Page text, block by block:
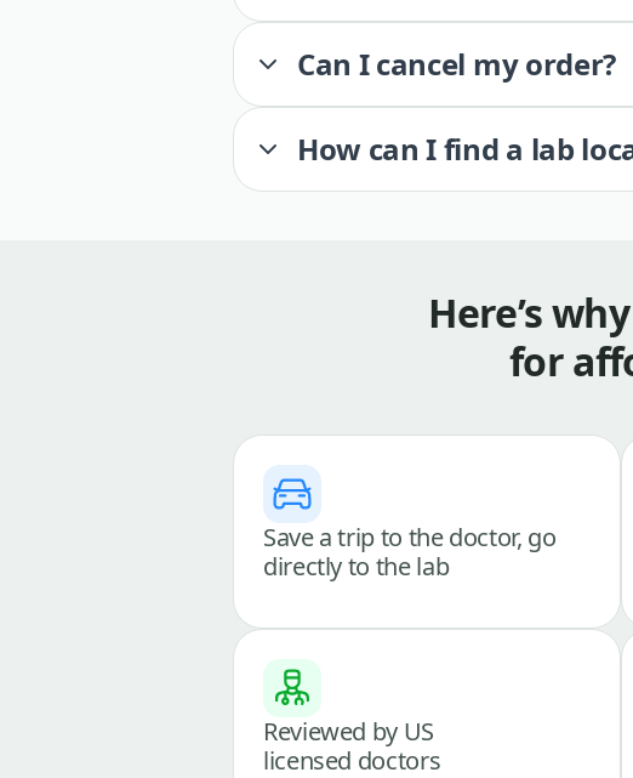
Can I cancel my order?
How can I find a lab
Here’s why
for
Save a trip to the doctor, go
directly to the lab
Reviewed by US
licensed doctors